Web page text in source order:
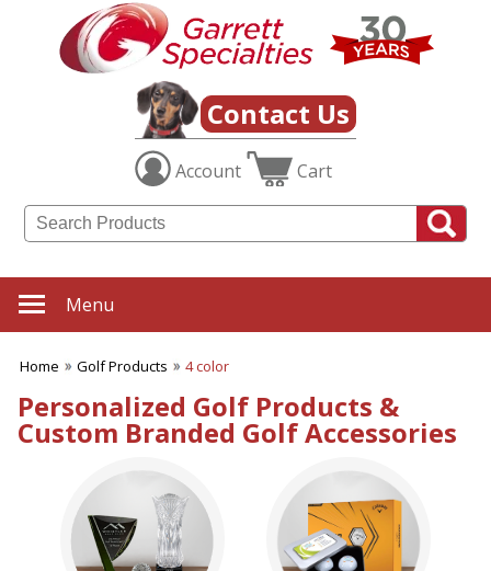
Contact Us
Account Cart
Menu
Home Golf Products 4 color
Personalized Golf Products &
Custom Branded Golf Accessories
Category
Filters
Golf Products
SUBCATEGORIES:
ALL Golf Products
Golf Awards
Golf Balls
Golf Ditty Bags
Golf Gifts
Golf Giveaways
Golf Pencils
Golf Tally Books
Golf Tees
Golf Tools
Golf Umbrellas
BROWSE FOR: